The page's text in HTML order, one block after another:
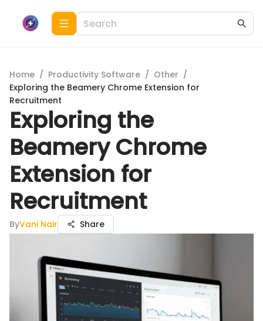
Home / Productivity Software / Other /
Exploring the Beamery Chrome Extension for
Recruitment
Exploring the
Beamery Chrome
Extension for
Recruitment
ByVani Nair Share